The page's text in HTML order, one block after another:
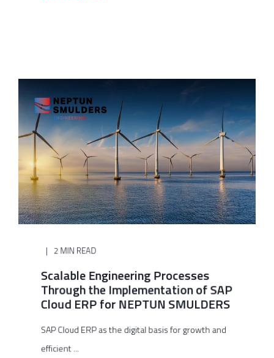
2 MIN READ
Scalable Engineering Processes
Through the Implementation of SAP
Cloud ERP for NEPTUN SMULDERS
SAP Cloud ERP as the digital basis for growth and
efficient ...